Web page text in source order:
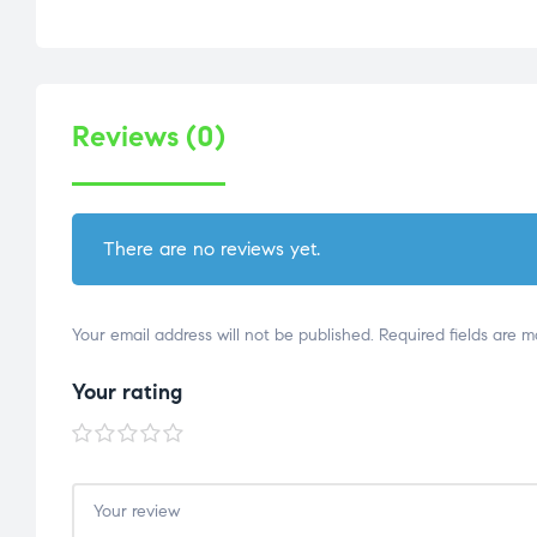
Reviews (0)
There are no reviews yet.
Your email address will not be published. Required fields are
Your rating
1 of
5
stars
2 of
5
stars
3 of
5
stars
4 of
5
stars
5 of
5
stars